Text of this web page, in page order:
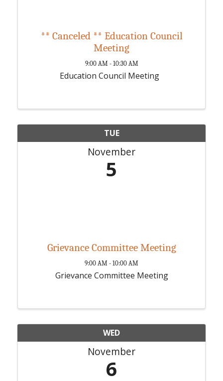
** Canceled ** Education Council
Meeting
9:00 AM - 10:30 AM
Education Council Meeting
TUE
November
5
Grievance Committee Meeting
9:00 AM - 10:00 AM
Grievance Committee Meeting
WED
November
6